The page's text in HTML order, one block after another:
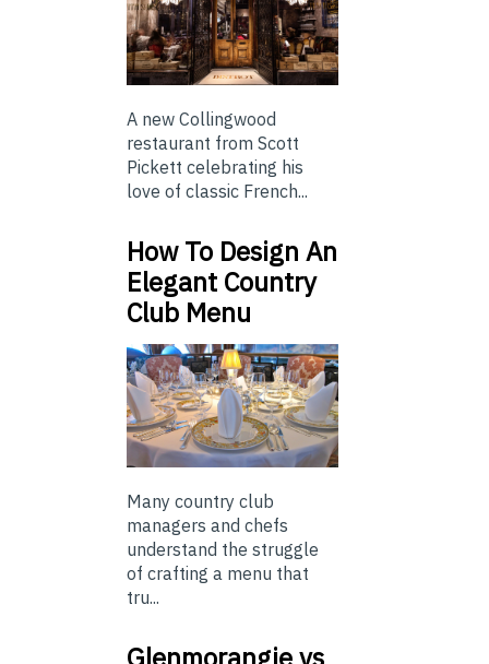
A new Collingwood
restaurant from Scott
Pickett celebrating his
love of classic French...
How To Design An
Elegant Country
Club Menu
Many country club
managers and chefs
understand the struggle
of crafting a menu that
tru...
Glenmorangie vs